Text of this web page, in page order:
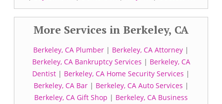
More Services in Berkeley, CA
Berkeley, CA Plumber | Berkeley, CA Attorney |
Berkeley, CA Bankruptcy Services | Berkeley, CA
Dentist | Berkeley, CA Home Security Services |
Berkeley, CA Bar| Berkeley, CA Auto Services |
Berkeley, CA Gift Shop | Berkeley, CA Business